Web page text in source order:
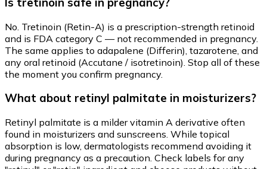
No. Tretinoin (Retin-A) is a prescription-strength retinoid
and is FDA category C — not recommended in pregnancy.
The same applies to adapalene (Differin), tazarotene, and
any oral retinoid (Accutane / isotretinoin). Stop all of these
the moment you confirm pregnancy.
What about retinyl palmitate in moisturizers?
Retinyl palmitate is a milder vitamin A derivative often
found in moisturizers and sunscreens. While topical
absorption is low, dermatologists recommend avoiding it
during pregnancy as a precaution. Check labels for any